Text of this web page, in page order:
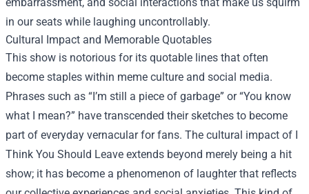
in our seats while laughing uncontrollably.
Cultural Impact and Memorable Quotables
This show is notorious for its quotable lines that often
become staples within meme culture and social media.
Phrases such as “I’m still a piece of garbage” or “You know
what I mean?” have transcended their sketches to become
part of everyday vernacular for fans. The cultural impact of I
Think You Should Leave extends beyond merely being a hit
show; it has become a phenomenon of laughter that reflects